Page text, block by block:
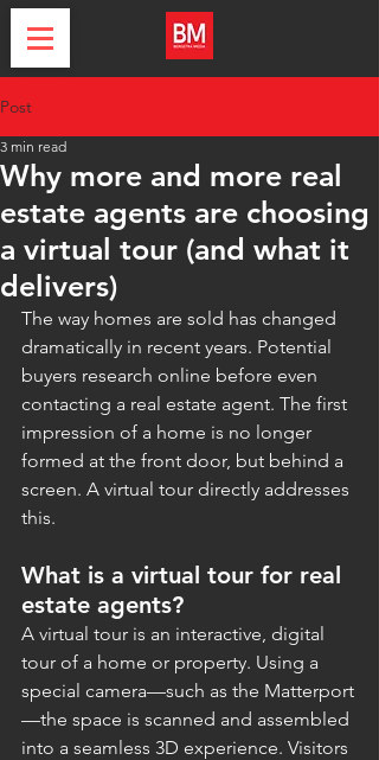
Post
Why more and more real
estate agents are choosing
a virtual tour (and what it
delivers)
3 min read
The way homes are sold has changed
dramatically in recent years. Potential
buyers research online before even
contacting a real estate agent. The first
impression of a home is no longer
formed at the front door, but behind a
screen. A virtual tour directly addresses
this.
What is a virtual tour for real
estate agents?
A virtual tour is an interactive, digital
tour of a home or property. Using a
special camera—such as the Matterport
—the space is scanned and assembled
into a seamless 3D experience. Visitors